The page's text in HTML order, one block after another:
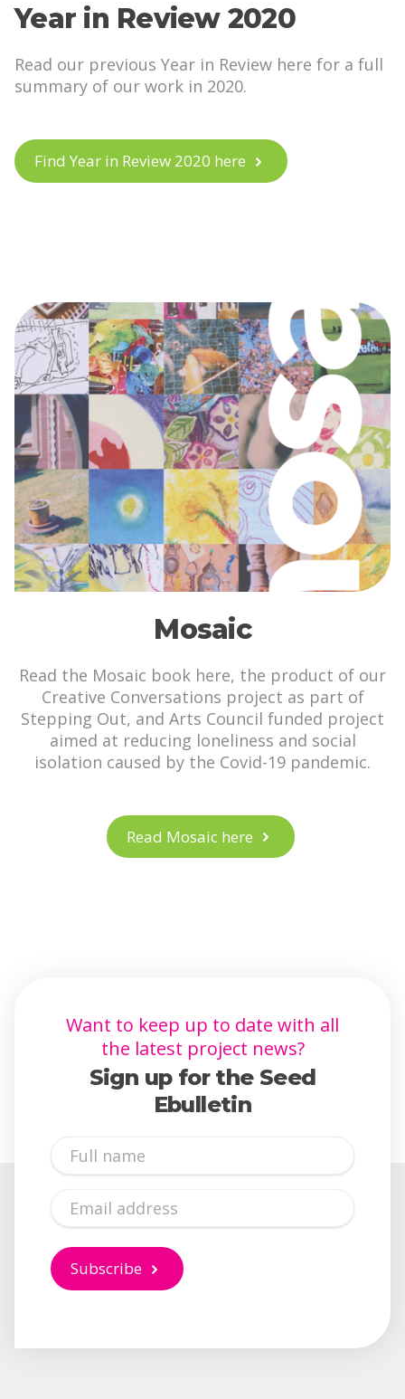
Year in Review 2020
Read our previous Year in Review here for a full
summary of our work in 2020.
Find Year in Review 2020 here
Mosaic
Read the Mosaic book here, the product of our
Creative Conversations project as part of
Stepping Out, and Arts Council funded project
aimed at reducing loneliness and social
isolation caused by the Covid-19 pandemic.
Read Mosaic here
Want to keep up to date with all
the latest project news?
Sign up for the Seed
Ebulletin
Subscribe